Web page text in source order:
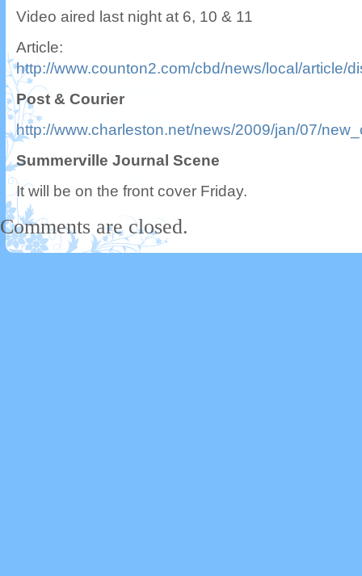
Video aired last night at 6, 10 & 11
Article:
http://www.counton2.com/cbd/news/local/article/
Post & Courier
http://www.charleston.net/news/2009/jan/07/
Summerville Journal Scene
It will be on the front cover Friday.
Comments are closed.